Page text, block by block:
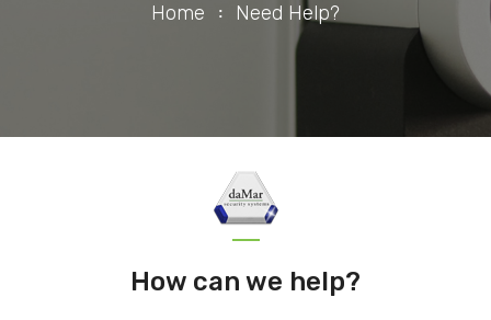
Home Need Help?
How can we help?